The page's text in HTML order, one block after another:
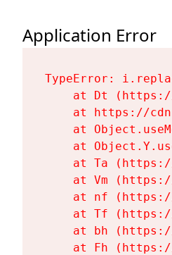
Application Error
TypeError:
at Dt
at https://
at
at
at Ta
at Vm
at nf
at Tf
at bh
at Fh